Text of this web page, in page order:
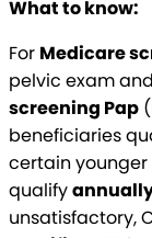
What to know:
For Medicare
pelvic exam and
screening Pap
beneficiaries
certain
qualify
unsatisfactory,